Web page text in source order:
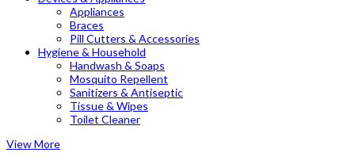
Appliances
Braces
Pill Cutters & Accessories
Hygiene & Household
Handwash & Soaps
Mosquito Repellent
Sanitizers & Antiseptic
Tissue & Wipes
Toilet Cleaner
View More